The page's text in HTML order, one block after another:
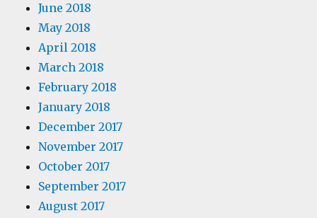
June 2018
May 2018
April 2018
March 2018
February 2018
January 2018
December 2017
November 2017
October 2017
September 2017
August 2017